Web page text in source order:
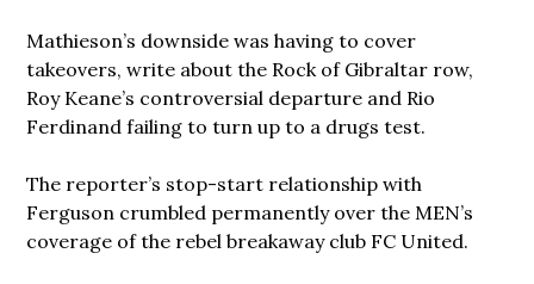
Mathieson’s downside was having to cover
takeovers, write about the Rock of Gibraltar row,
Roy Keane’s controversial departure and Rio
Ferdinand failing to turn up to a drugs test.
The reporter’s stop-start relationship with
Ferguson crumbled permanently over the MEN’s
coverage of the rebel breakaway club FC United.